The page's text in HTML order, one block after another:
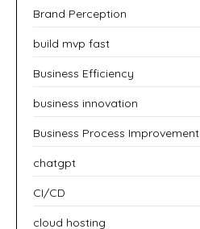
Brand Perception
build mvp fast
Business Efficiency
business innovation
Business Process Improvement
chatgpt
CI/CD
cloud hosting